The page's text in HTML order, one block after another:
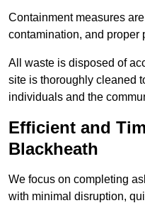
Containment measures
contamination, and proper
All waste is disposed of
site is thoroughly cleaned
individuals and the
Efficient and
Blackheath
We focus on completing
with minimal disruption,